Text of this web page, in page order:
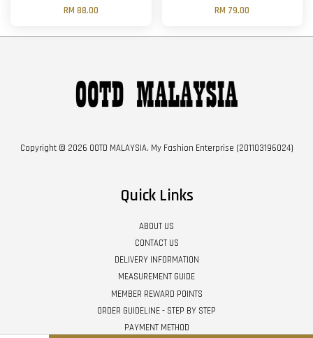
RM 88.00
RM 79.00
Copyright © 2026 OOTD MALAYSIA. My Fashion Enterprise (201103196024)
Quick Links
ABOUT US
CONTACT US
DELIVERY INFORMATION
MEASUREMENT GUIDE
MEMBER REWARD POINTS
ORDER GUIDELINE - STEP BY STEP
PAYMENT METHOD